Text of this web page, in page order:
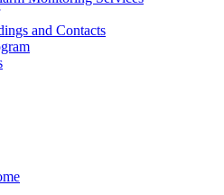
and Contacts